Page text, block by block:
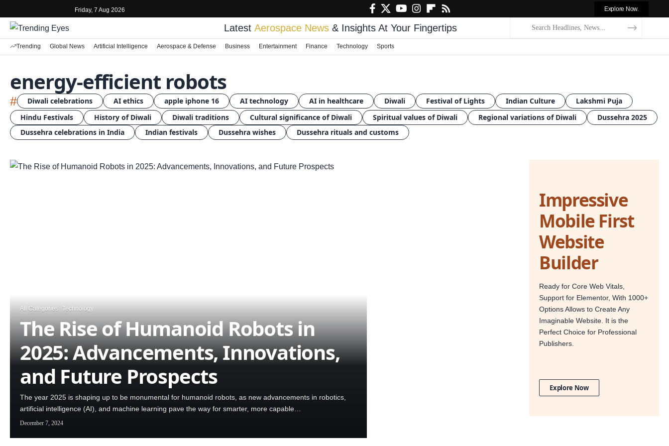
Friday, 7 Aug 2026 Explore Now.
Latest Aerospace News & Insights At Your Fingertips
Trending Global News Artificial Intelligence Aerospace & Defense Business Entertainment Finance Technology Sports
energy-efficient robots
# Diwali celebrations AI ethics apple iphone 16 AI technology AI in healthcare Diwali Festival of Lights Indian Culture
Lakshmi Puja
Hindu Festivals
History of Diwali Diwali traditions Cultural significance of Diwali Spiritual values of Diwali Regional variations of Diwali
Dussehra 2025
Dussehra celebrations in India
Indian festivals Dussehra wishes Dussehra rituals and customs
All Categories Technology
The Rise of Humanoid Robots in
2025: Advancements, Innovations,
and Future Prospects
The year 2025 is shaping up to be monumental for humanoid robots, as new advancements in robotics,
artificial intelligence (AI), and machine learning pave the way for smarter, more capable…
December 7, 2024
Impressive
Mobile First
Website
Builder
Ready for Core Web Vitals,
Support for Elementor, With 1000+
Options Allows to Create Any
Imaginable Website. It is the
Perfect Choice for Professional
Publishers.
Explore Now